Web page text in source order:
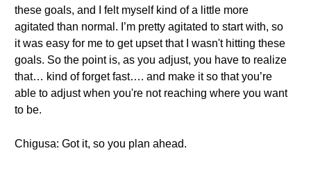
these goals, and I felt myself kind of a little more
agitated than normal. I’m pretty agitated to start with, so
it was easy for me to get upset that I wasn't hitting these
goals. So the point is, as you adjust, you have to realize
that… kind of forget fast…. and make it so that you’re
able to adjust when you're not reaching where you want
to be.
Chigusa: Got it, so you plan ahead.